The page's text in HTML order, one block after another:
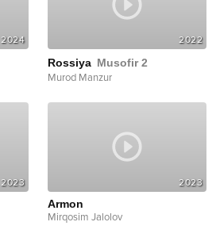
2024 2022
Rossiya Musofir 2
Murod Manzur
2023 2023
Armon
Mirqosim Jalolov